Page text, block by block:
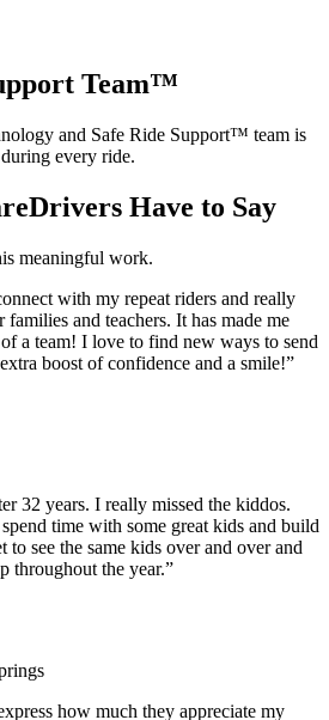
Team™
and Safe Ride Support™ team is
every ride.
Have to Say
meaningful work.
with my repeat riders and really
and teachers. It has made me
a team! I love to find new ways to send
boost of confidence and a smile!”
32 years. I really missed the kiddos.
time with some great kids and build
see the same kids over and over and
throughout the year.”
how much they appreciate my